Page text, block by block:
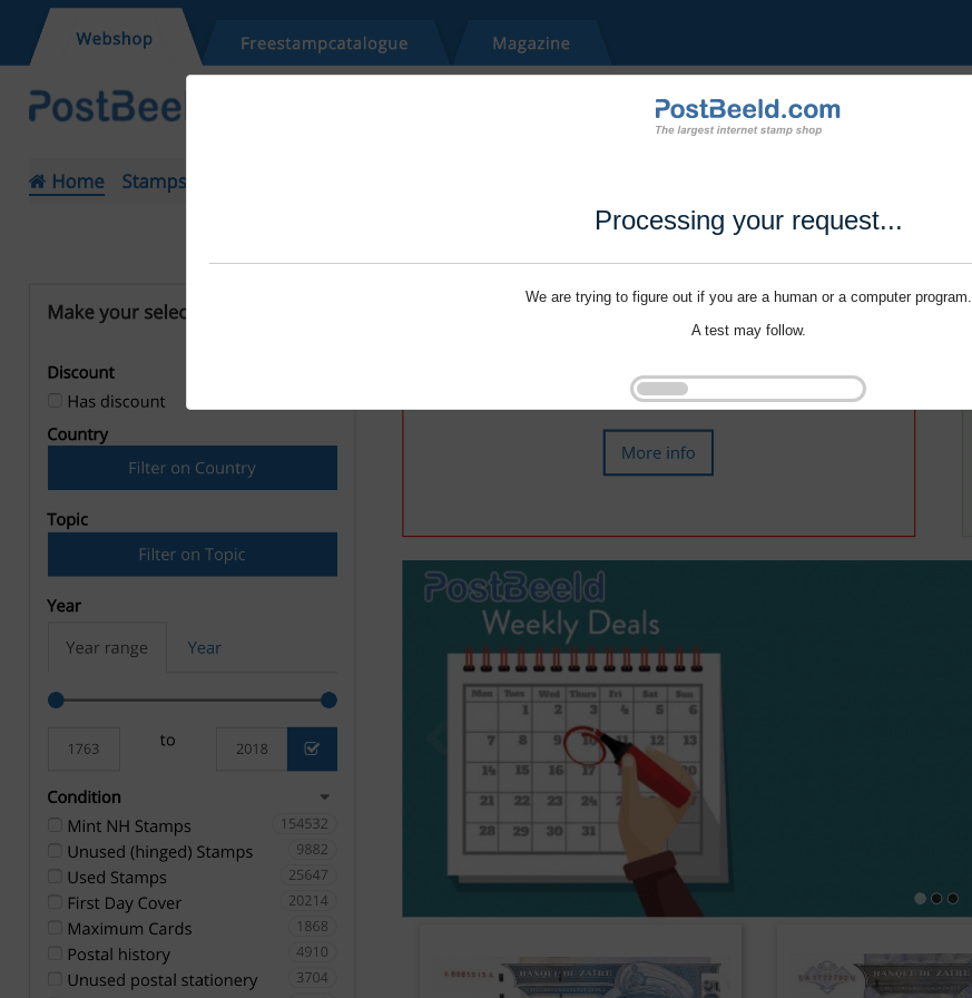
Processing your request...
We are trying to figure out if you are a human or a computer program.
A test may follow.